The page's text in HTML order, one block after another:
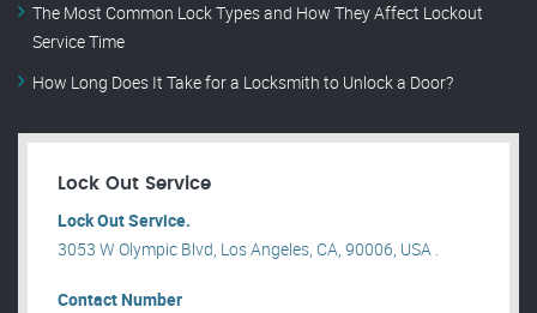
The Most Common Lock Types and How They Affect Lockout
Service Time
How Long Does It Take for a Locksmith to Unlock a Door?
Lock Out Service
Lock Out Service.
3053 W Olympic Blvd, Los Angeles, CA, 90006, USA .
Contact Number